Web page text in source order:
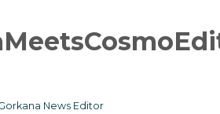
News Editor